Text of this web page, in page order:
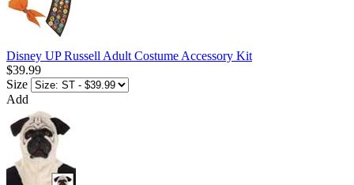
Disney UP Russell Adult Costume Accessory Kit
$39.99
Size
Add